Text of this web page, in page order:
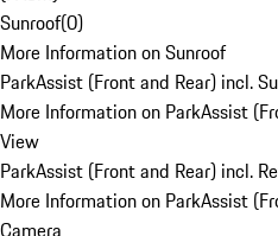
Sunroof(0)
More Information on Sunroof
ParkAssist (Front and Rear) incl.
More Information on ParkAssist
View
ParkAssist (Front and Rear) incl.
More Information on ParkAssist